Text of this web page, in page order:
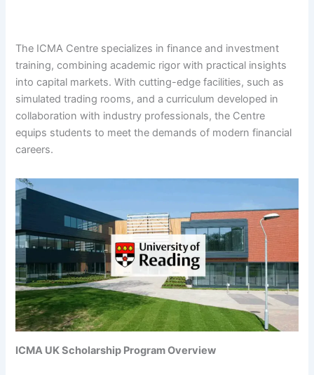
The ICMA Centre specializes in finance and investment
training, combining academic rigor with practical insights
into capital markets. With cutting-edge facilities, such as
simulated trading rooms, and a curriculum developed in
collaboration with industry professionals, the Centre
equips students to meet the demands of modern financial
careers.
ICMA UK Scholarship Program Overview